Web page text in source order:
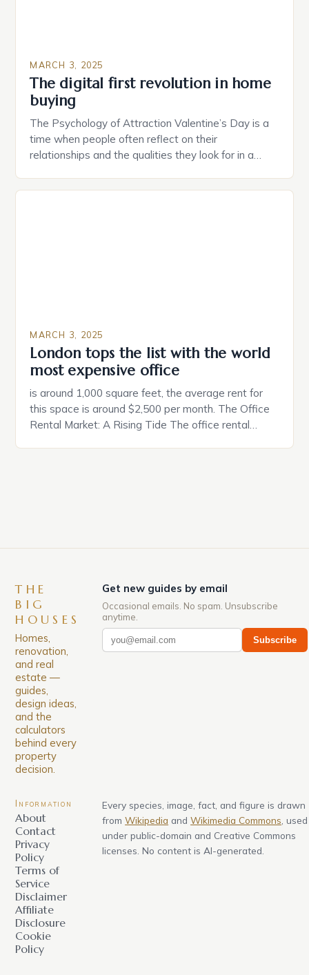
MARCH 3, 2025
The digital first revolution in home
buying
The Psychology of Attraction Valentine’s Day is a
time when people often reflect on their
relationships and the qualities they look for in a
individuals must consider the characteristics that
MARCH 3, 2025
London tops the list with the world
most expensive office
is around 1,000 square feet, the average rent for
this space is around $2,500 per month. The Office
Rental Market: A Rising Tide The office rental
THE
BIG
HOUSES
Homes,
renovation,
and real
estate —
guides,
design ideas,
and the
calculators
behind every
property
decision.
Get new guides by email
Occasional emails. No spam. Unsubscribe
anytime.
Subscribe
Information
About
Contact
Privacy
Policy
Terms of
Service
Disclaimer
Affiliate
Disclosure
Cookie
Policy
Every species, image, fact, and figure is drawn
from Wikipedia and Wikimedia Commons, used
under public-domain and Creative Commons
licenses. No content is AI-generated.